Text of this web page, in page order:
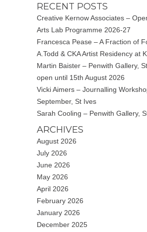
RECENT POSTS
Creative Kernow Associates –
Arts Lab Programme 2026-27
Francesca Pease – A Fraction of
A.Todd & CKA Artist Residency at
Martin Baister – Penwith Gallery,
open until 15th August 2026
Vicki Aimers – Journalling
September, St Ives
Sarah Cooling – Penwith Gallery,
ARCHIVES
August 2026
July 2026
June 2026
May 2026
April 2026
February 2026
January 2026
December 2025